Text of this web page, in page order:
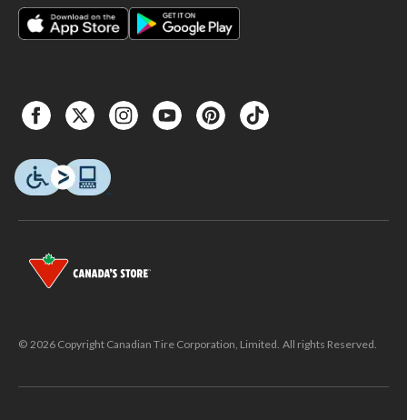
© 2026 Copyright Canadian Tire Corporation, Limited. All rights Reserved.